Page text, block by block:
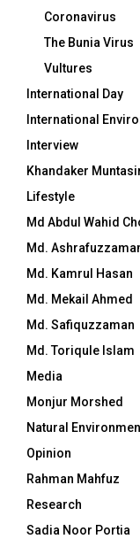
Coronavirus
The Bunia Virus
Vultures
International Day
International
Interview
Khandaker
Lifestyle
Md Abdul Wahid
Md.
Md. Kamrul Hasan
Md. Mekail Ahmed
Md. Safiquzzaman
Md. Toriqule Islam
Media
Monjur Morshed
Natural
Opinion
Rahman Mahfuz
Research
Sadia Noor Portia